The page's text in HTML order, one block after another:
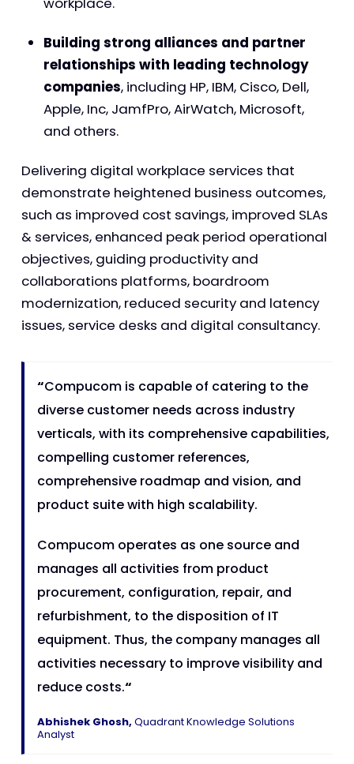
Building strong alliances and partner
relationships with leading technology
companies, including HP, IBM, Cisco, Dell,
Apple, Inc, JamfPro, AirWatch, Microsoft,
and others.
Delivering digital workplace services that
demonstrate heightened business outcomes,
such as improved cost savings, improved SLAs
& services, enhanced peak period operational
objectives, guiding productivity and
collaborations platforms, boardroom
modernization, reduced security and latency
issues, service desks and digital consultancy.
“Compucom is capable of catering to the
diverse customer needs across industry
verticals, with its comprehensive capabilities,
compelling customer references,
comprehensive roadmap and vision, and
product suite with high scalability.
Compucom operates as one source and
manages all activities from product
procurement, configuration, repair, and
refurbishment, to the disposition of IT
equipment. Thus, the company manages all
activities necessary to improve visibility and
reduce costs.“
Abhishek Ghosh, Quadrant Knowledge Solutions
Analyst